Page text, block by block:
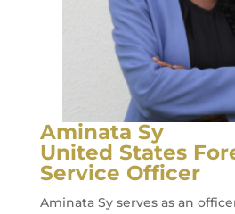
Aminata Sy
United States
Service Officer
Aminata Sy serves as an